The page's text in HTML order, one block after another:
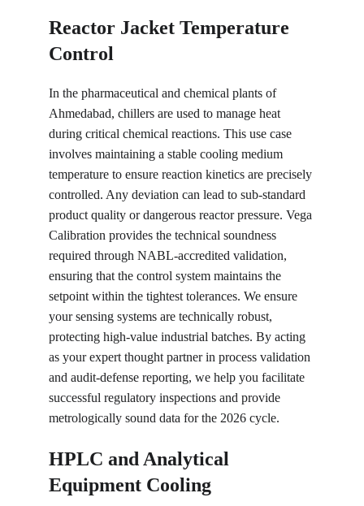
Reactor Jacket Temperature
Control
In the pharmaceutical and chemical plants of
Ahmedabad, chillers are used to manage heat
during critical chemical reactions. This use case
involves maintaining a stable cooling medium
temperature to ensure reaction kinetics are precisely
controlled. Any deviation can lead to sub-standard
product quality or dangerous reactor pressure. Vega
Calibration provides the technical soundness
required through NABL-accredited validation,
ensuring that the control system maintains the
setpoint within the tightest tolerances. We ensure
your sensing systems are technically robust,
protecting high-value industrial batches. By acting
as your expert thought partner in process validation
and audit-defense reporting, we help you facilitate
successful regulatory inspections and provide
metrologically sound data for the 2026 cycle.
HPLC and Analytical
Equipment Cooling